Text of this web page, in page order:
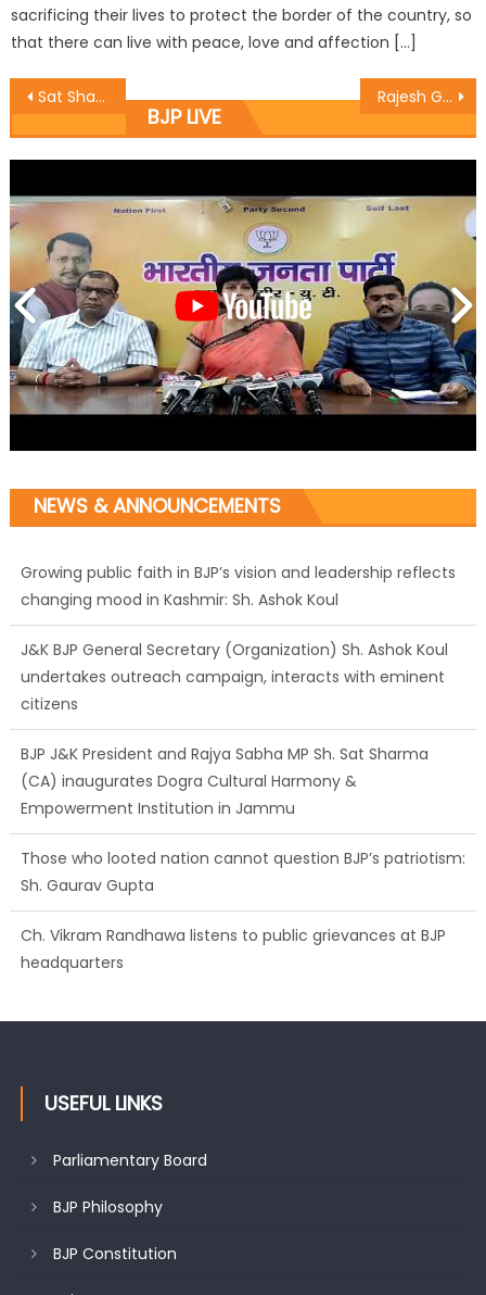
sacrificing their lives to protect the border of the country, so
that there can live with peace, love and affection […]
Sat Sharma hands over Scooty to Disabled Girl from his CDF Rajesh Gupta held a Janta Darbar today at Gandoo Ki Chawni
BJP LIVE
NEWS & ANNOUNCEMENTS
Growing public faith in BJP’s vision and leadership reflects
changing mood in Kashmir: Sh. Ashok Koul
J&K BJP General Secretary (Organization) Sh. Ashok Koul
undertakes outreach campaign, interacts with eminent
citizens
BJP J&K President and Rajya Sabha MP Sh. Sat Sharma
(CA) inaugurates Dogra Cultural Harmony &
Empowerment Institution in Jammu
Those who looted nation cannot question BJP’s patriotism:
Sh. Gaurav Gupta
Ch. Vikram Randhawa listens to public grievances at BJP
headquarters
USEFUL LINKS
Parliamentary Board
BJP Philosophy
BJP Constitution